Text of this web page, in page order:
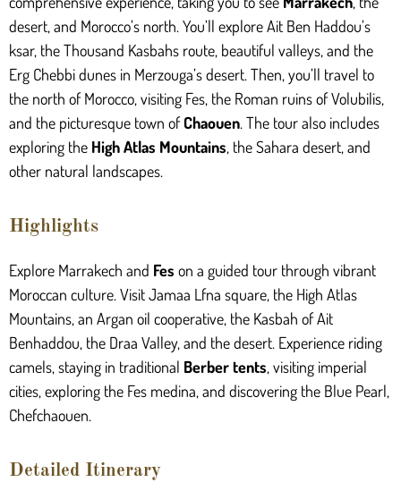
desert, and Morocco’s north. You’ll explore Ait Ben Haddou’s
ksar, the Thousand Kasbahs route, beautiful valleys, and the
Erg Chebbi dunes in Merzouga’s desert. Then, you’ll travel to
the north of Morocco, visiting Fes, the Roman ruins of Volubilis,
and the picturesque town ofChaouen. The tour also includes
exploring the High Atlas Mountains, the Sahara desert, and
other natural landscapes.
Highlights
Explore Marrakech and Fes on a guided tour through vibrant
Moroccan culture. Visit Jamaa Lfna square, the High Atlas
Mountains, an Argan oil cooperative, the Kasbah of Ait
Benhaddou, the Draa Valley, and the desert. Experience riding
camels, staying in traditional Berber tents, visiting imperial
cities, exploring the Fes medina, and discovering the Blue Pearl,
Chefchaouen.
Detailed Itinerary